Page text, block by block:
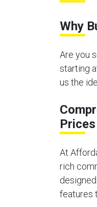
Why
Are you
starting
us the
Prices
At
rich
features